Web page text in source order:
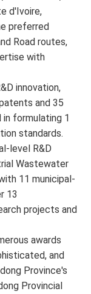
d'Ivoire,
preferred
Road routes,
with
innovation,
and 35
formulating 1
standards.
level R&D
Wastewater
11 municipal-
13
projects and
awards
and
Province's
Provincial